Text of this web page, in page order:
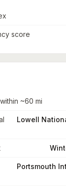
score
~60 mi
Lowell
Portsmouth